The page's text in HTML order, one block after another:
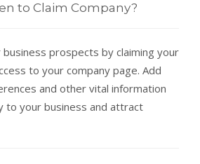
to Claim Company?
business prospects by claiming your
to your company page. Add
and other vital information
to your business and attract